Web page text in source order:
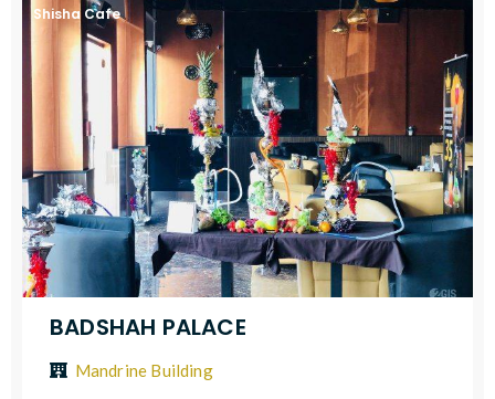
Shisha Cafe
BADSHAH PALACE
Mandrine Building